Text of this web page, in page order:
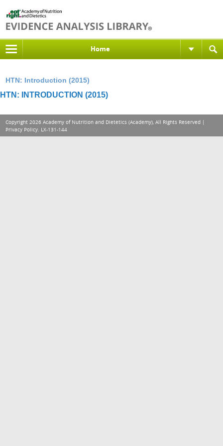
Home
HTN: Introduction (2015)
HTN: INTRODUCTION (2015)
Copyright 2026 Academy of Nutrition and Dietetics (Academy), All Rights Reserved |
Privacy Policy. LX-131-144